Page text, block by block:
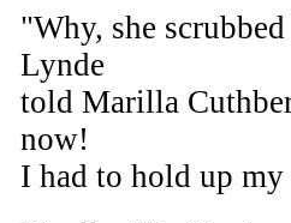
"Why, she
Lynde
told Marilla
now!
I had to hold up